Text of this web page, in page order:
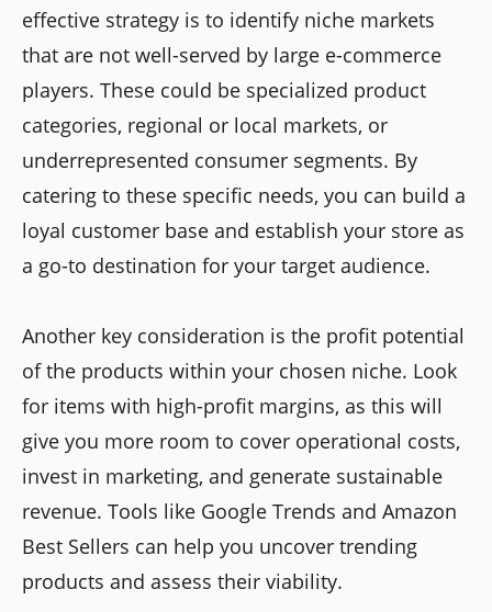
effective strategy is to identify niche markets
that are not well-served by large e-commerce
players. These could be specialized product
categories, regional or local markets, or
underrepresented consumer segments. By
catering to these specific needs, you can build a
loyal customer base and establish your store as
a go-to destination for your target audience.
Another key consideration is the profit potential
of the products within your chosen niche. Look
for items with high-profit margins, as this will
give you more room to cover operational costs,
invest in marketing, and generate sustainable
revenue. Tools like Google Trends and Amazon
Best Sellers can help you uncover trending
products and assess their viability.